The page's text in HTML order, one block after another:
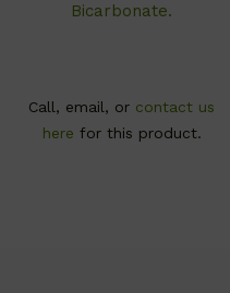
Bicarbonate.
Call, email, or contact us
here for this product.